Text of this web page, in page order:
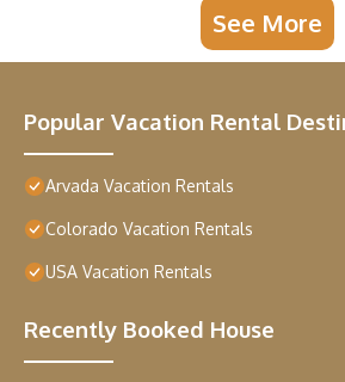
See More
Popular Vacation Rental
Arvada Vacation Rentals
Colorado Vacation Rentals
USA Vacation Rentals
Recently Booked House